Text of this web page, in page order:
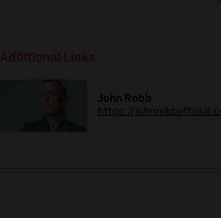
Additional Links
John Robb
https://